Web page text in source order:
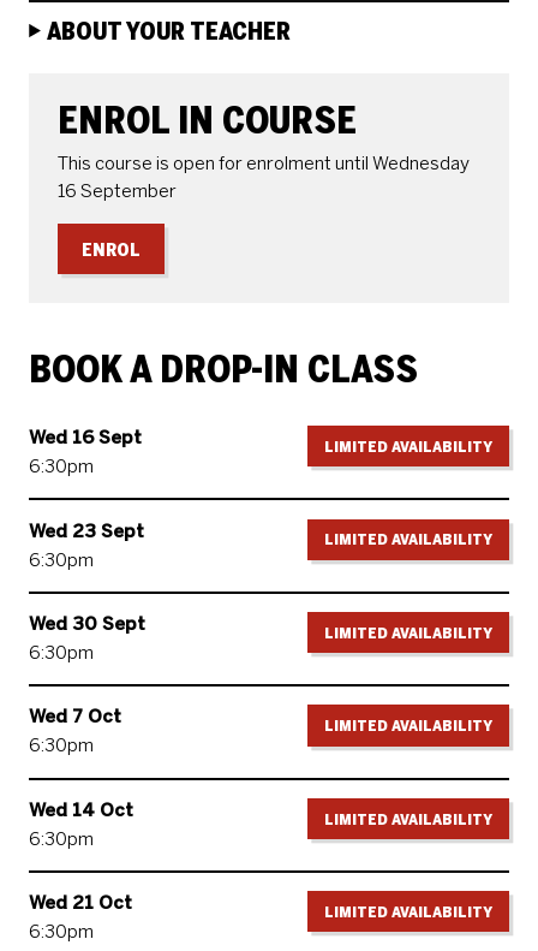
ABOUT YOUR TEACHER
ENROL IN COURSE
This course is open for enrolment until Wednesday
16 September
ENROL
BOOK A DROP-IN CLASS
Wed 16 Sept
6:30pm
LIMITED AVAILABILITY
Wed 23 Sept
6:30pm
LIMITED AVAILABILITY
Wed 30 Sept
6:30pm
LIMITED AVAILABILITY
Wed 7 Oct
6:30pm
LIMITED AVAILABILITY
Wed 14 Oct
6:30pm
LIMITED AVAILABILITY
Wed 21 Oct
6:30pm
LIMITED AVAILABILITY